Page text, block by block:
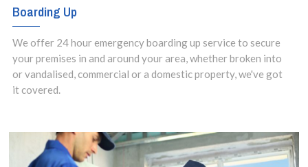
Boarding Up
We offer 24 hour emergency boarding up service to secure
your premises in and around your area, whether broken into
or vandalised, commercial or a domestic property, we've got
it covered.